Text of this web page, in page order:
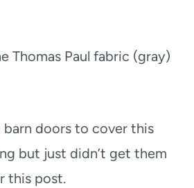
Thomas Paul fabric (gray)
barn doors to cover this
but just didn’t get them
this post.